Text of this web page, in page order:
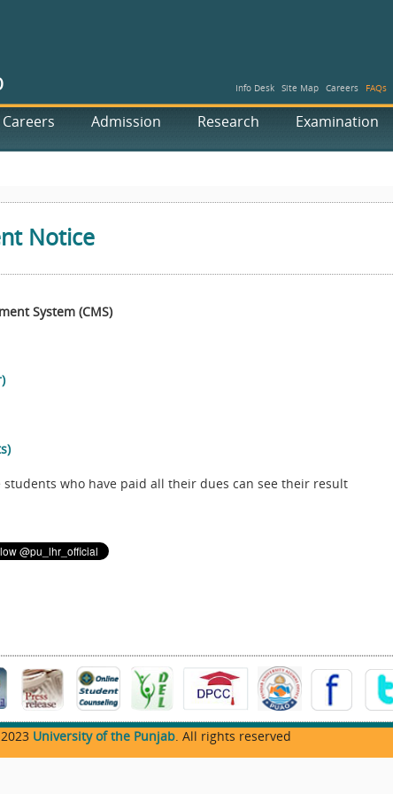
Info Desk Site Map Careers FAQs
Careers Admission Research Examination
Notice
System (CMS)
who have paid all their dues can see their result
University of the Punjab. All rights reserved